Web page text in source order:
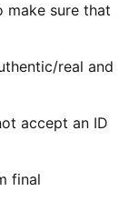
make sure that
real and
accept an ID
final